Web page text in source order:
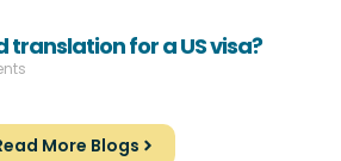
translation for a US visa?
More Blogs